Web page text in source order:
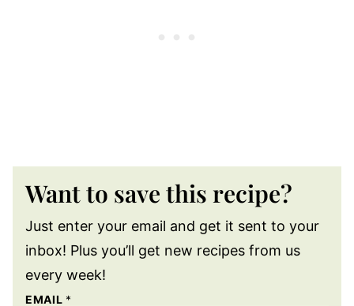
Want to save this recipe?
Just enter your email and get it sent to your
inbox! Plus you’ll get new recipes from us
every week!
EMAIL *